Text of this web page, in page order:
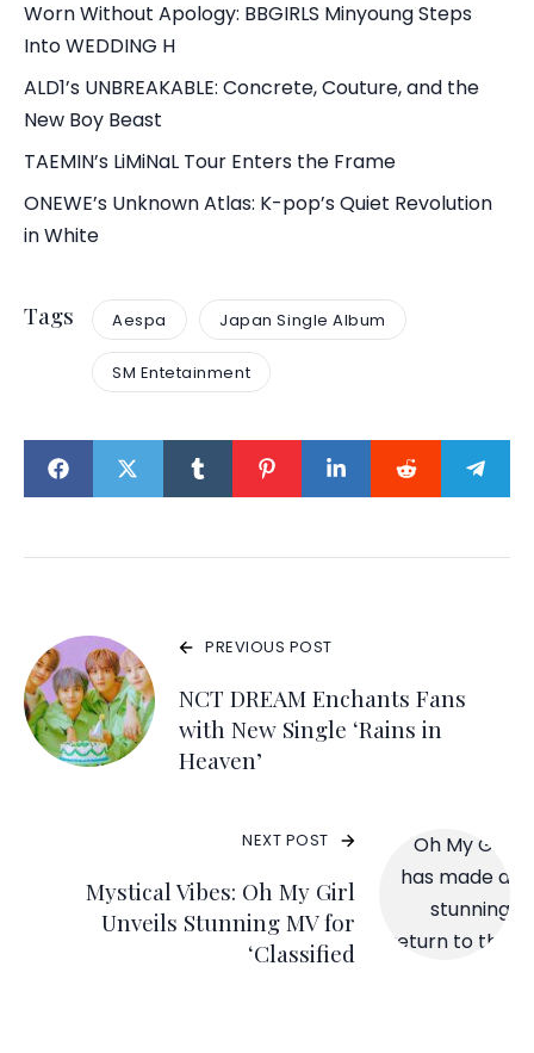
Worn Without Apology: BBGIRLS Minyoung Steps
Into WEDDING H
ALD1’s UNBREAKABLE: Concrete, Couture, and the
New Boy Beast
TAEMIN’s LiMiNaL Tour Enters the Frame
ONEWE’s Unknown Atlas: K-pop’s Quiet Revolution
in White
Tags Aespa Japan Single Album
SM Entetainment
PREVIOUS POST
NCT DREAM Enchants Fans
with New Single ‘Rains in
Heaven’
NEXT POST
Mystical Vibes: Oh My Girl
Unveils Stunning MV for
‘Classified